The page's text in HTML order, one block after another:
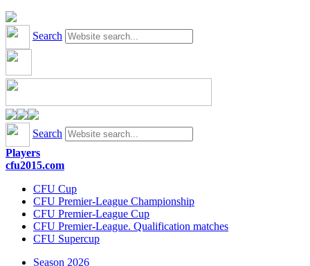
Search
Search
Players
cfu2015.com
CFU Cup
CFU Premier-League Championship
CFU Premier-League Cup
CFU Premier-League. Qualification matches
CFU Supercup
Season 2026